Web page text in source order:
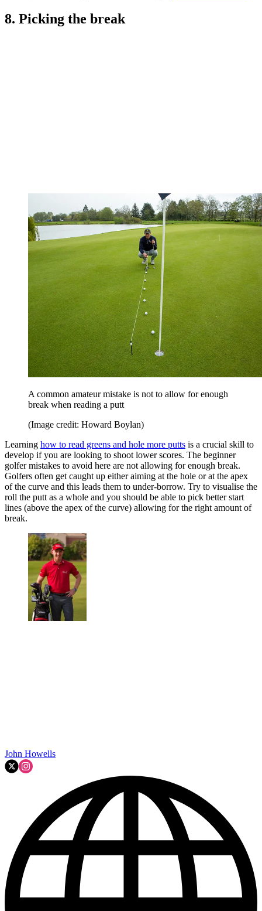
8. Picking the break
A common amateur mistake is not to allow for enough
break when reading a putt
(Image credit: Howard Boylan)
Learning how to read greens and hole more putts is a crucial skill to
develop if you are looking to shoot lower scores. The beginner
golfer mistakes to avoid here are not allowing for enough break.
Golfers often get caught up either aiming at the hole or at the apex
of the curve and this leads them to under-borrow. Try to visualise the
roll the putt as a whole and you should be able to pick better start
lines (above the apex of the curve) allowing for the right amount of
break.
John Howells